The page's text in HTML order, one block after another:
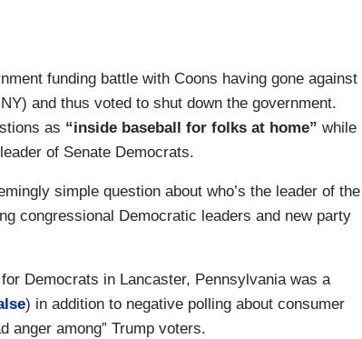
in Delaware —
disabled —
been expanded —
funding battle with Coons having gone against
and thus voted to shut down the government.
as “inside baseball for folks at home” while
of Senate Democrats.
simple question about who’s the leader of the
congressional Democratic leaders and new party
Democrats in Lancaster, Pennsylvania was a
) in addition to negative polling about consumer
anger among” Trump voters.